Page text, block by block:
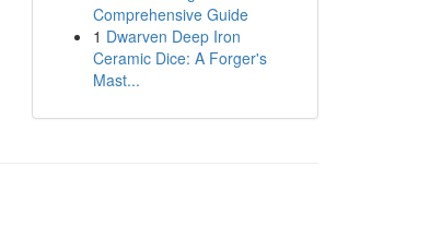
Comprehensive Guide
1 Dwarven Deep Iron
Ceramic Dice: A Forger's
Mast...